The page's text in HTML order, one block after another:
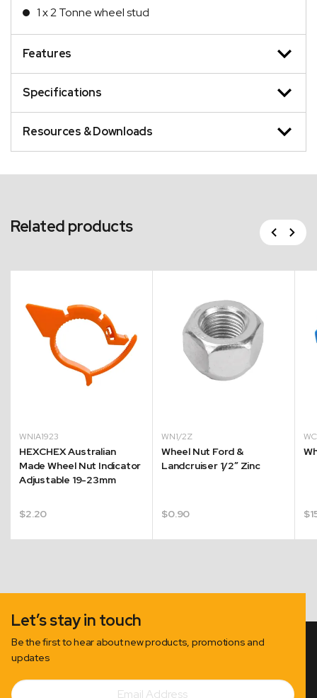
1 x 2 Tonne wheel stud
Features
Specifications
Resources & Downloads
Related products Previous
Next
WNIA1923
HEXCHEX Australian
Made Wheel Nut Indicator
Adjustable 19-23mm
$2.20
WN1/2Z
Wheel Nut Ford &
Landcruiser 1/2″ Zinc
$0.90 $
Let’s stay in touch
Be the first to hear about new products, promotions and
updates
Subscribe
Email
Address